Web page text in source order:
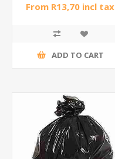
From R13,70 incl tax
ADD TO CART